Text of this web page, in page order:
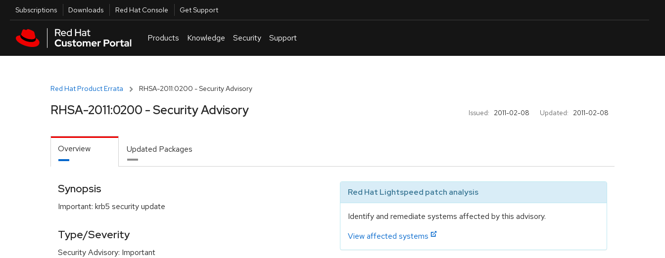
Skip to main content
Utilities
Subscriptions Downloads Red Hat Console Get Support
Products Knowledge Security Support
Red Hat Product Errata RHSA-2011:0200 - Security Advisory
Issued: 2011-02-08 Updated: 2011-02-08
RHSA-2011:0200 - Security Advisory
Overview Updated Packages
Synopsis
Important: krb5 security update
Type/Severity
Security Advisory: Important
Red Hat Lightspeed patch analysis
Identify and remediate systems affected by this advisory.
View affected systems